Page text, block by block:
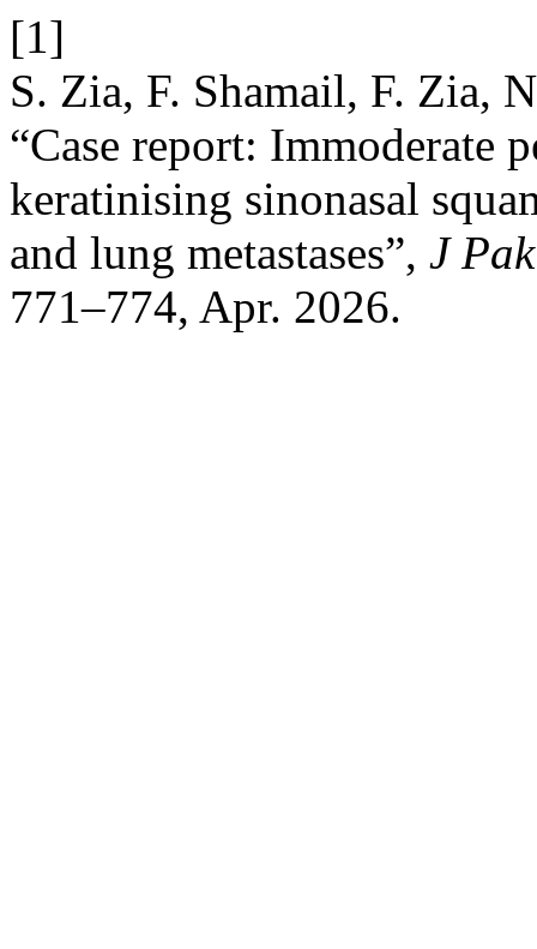
[1]
S. Zia, F. Shamail, F. Zia,
“Case report: Immoderate
keratinising sinonasal
and lung metastases”, J
771–774, Apr. 2026.